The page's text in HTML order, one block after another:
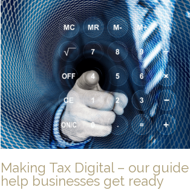
Making Tax Digital – our
help businesses get ready